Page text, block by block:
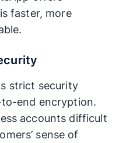
faster, more
strict security
end encryption.
accounts difficult
sense of